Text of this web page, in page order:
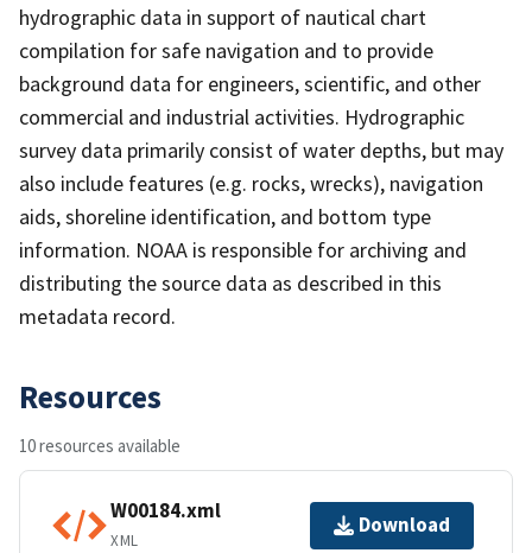
hydrographic data in support of nautical chart
compilation for safe navigation and to provide
background data for engineers, scientific, and other
commercial and industrial activities. Hydrographic
survey data primarily consist of water depths, but may
also include features (e.g. rocks, wrecks), navigation
aids, shoreline identification, and bottom type
information. NOAA is responsible for archiving and
distributing the source data as described in this
metadata record.
Resources
10 resources available
W00184.xml
XML
Download